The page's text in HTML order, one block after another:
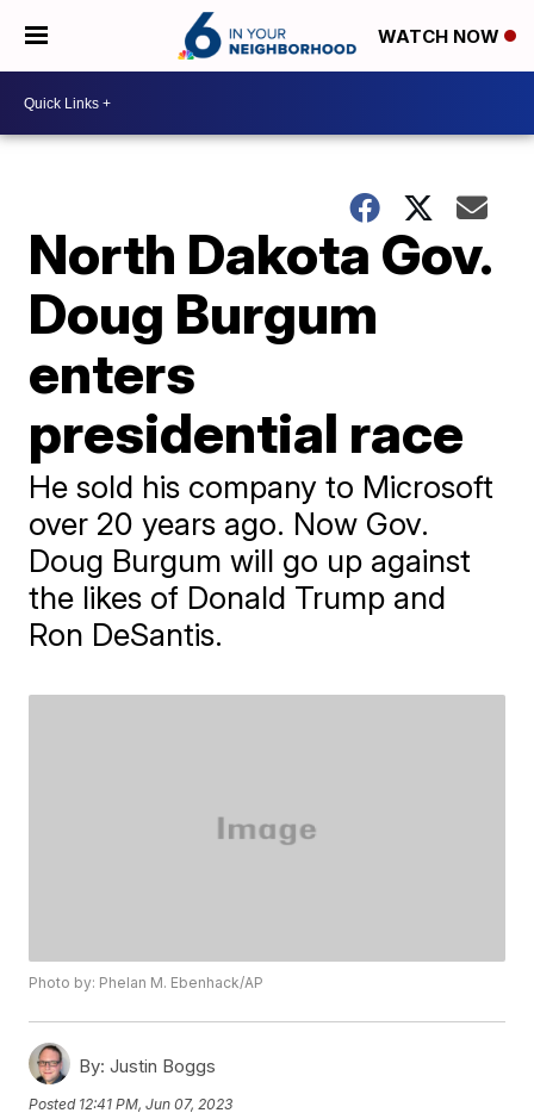
WATCH NOW
North Dakota Gov.
Doug Burgum
enters
presidential race
He sold his company to Microsoft
over 20 years ago. Now Gov.
Doug Burgum will go up against
the likes of Donald Trump and
Ron DeSantis.
Photo by: Phelan M. Ebenhack/AP
By: Justin Boggs
Posted 12:41 PM, Jun 07, 2023